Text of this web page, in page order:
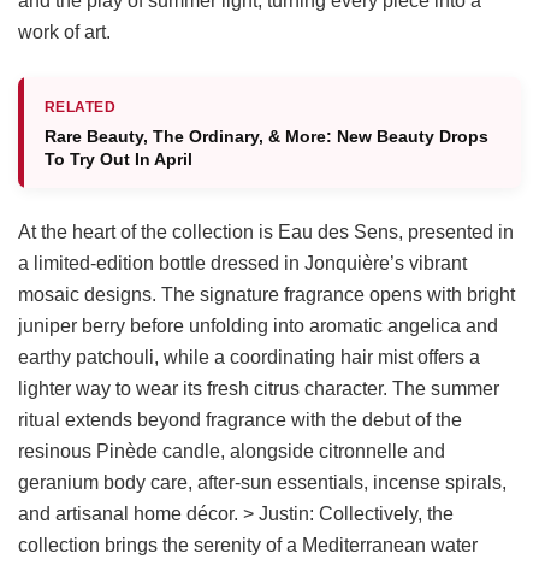
work of art.
RELATED
Rare Beauty, The Ordinary, & More: New Beauty Drops
To Try Out In April
At the heart of the collection is Eau des Sens, presented in
a limited-edition bottle dressed in Jonquière’s vibrant
mosaic designs. The signature fragrance opens with bright
juniper berry before unfolding into aromatic angelica and
earthy patchouli, while a coordinating hair mist offers a
lighter way to wear its fresh citrus character. The summer
ritual extends beyond fragrance with the debut of the
resinous Pinède candle, alongside citronnelle and
geranium body care, after-sun essentials, incense spirals,
and artisanal home décor. > Justin: Collectively, the
collection brings the serenity of a Mediterranean water